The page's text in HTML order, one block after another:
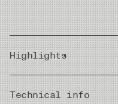
Highlights
Weight: 47 g
Size: One size fits all
Technical info